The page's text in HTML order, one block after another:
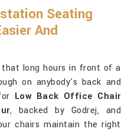
Seating
And
long hours in front of a
on anybody's back and
Low Back Office Chair
, backed by Godrej, and
chairs maintain the right